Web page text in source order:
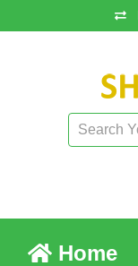
Home